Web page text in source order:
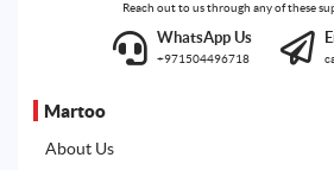
Reach out to us through any of these
WhatsApp Us
+971504496718
Martoo
About Us